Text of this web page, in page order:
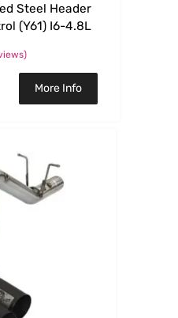
Steel Header
(Y61) I6-4.8L
More Info